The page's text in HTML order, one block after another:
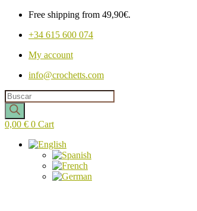
Free shipping from 49,90€.
+34 615 600 074
My account
info@crochetts.com
Products
search
0,00 € 0 Cart